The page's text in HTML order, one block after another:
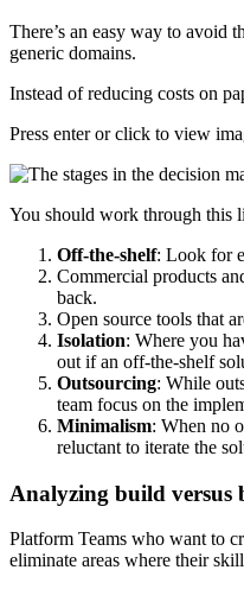
There’s an easy way to avoid
generic domains.
Instead of reducing costs on
Press enter or click to view
You should work through this
Off-the-shelf: Look for
Commercial products
back.
Open source tools that
Isolation: Where you
out if an off-the-shelf
Outsourcing: While
team focus on the
Minimalism: When no
reluctant to iterate the
Analyzing build versus
Platform Teams who want to
eliminate areas where their